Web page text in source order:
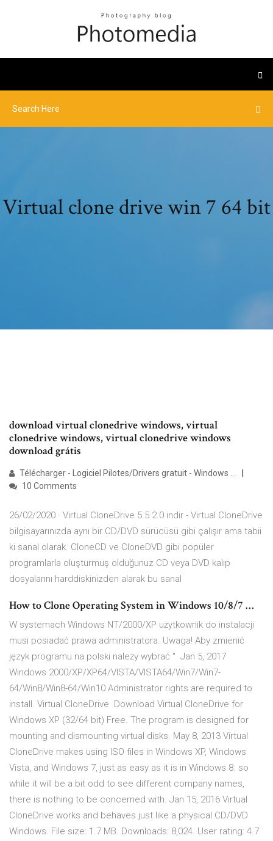
Virtual clone drive win 7 64 bit
download virtual clonedrive windows, virtual
clonedrive windows, virtual clonedrive windows
download grátis
Télécharger - Logiciel Pilotes/Drivers gratuit - Windows ...
10 Comments
26/02/2020 · Virtual CloneDrive 5.5.2.0 indir - Virtual CloneDrive
bilgisayarınızda aynı bir CD/DVD sürücüsü gibi çalışır ama tabii
ki sanal olarak. CloneCD ve CloneDVD gibi popüler
programlarla oluşturmuş olduğunuz CD veya DVD kalıp
dosyalarını harddiskinizden alarak bu sanal
How to Clone Operating System in Windows 10/8/7 …
W systemach Windows NT/2000/XP użytkownik do instalacji
musi posiadać prawa administratora. Uwaga! Aby zmienić
język programu na polski należy wybrać " Jan 5, 2017
Windows 2000/XP/XP64/VISTA/VISTA64/Win7/Win7-
64/Win8/Win8-64/Win10 Administrator rights are required to
install. Virtual CloneDrive Download Virtual CloneDrive for
Windows XP (32/64 bit) Free. The program is designed for
mounting and dismounting virtual disks. May 8, 2013 Virtual
CloneDrive makes using ISO files in Windows XP, Windows
Vista, and Windows 7, just as easy as it is in Windows 8. so
while it will be a bit odd to see different company names,
there is nothing to be concerned with. Jan 15, 2016 Virtual
CloneDrive works and behaves just like a physical CD/DVD
Windows. File size: 1.7 MB. Downloads: 8,024. User rating: 4.7